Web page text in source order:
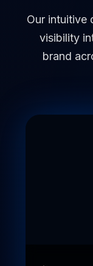
Our intuitive
visibility
brand